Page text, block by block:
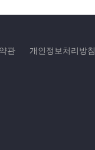
관 개인정보처리방침